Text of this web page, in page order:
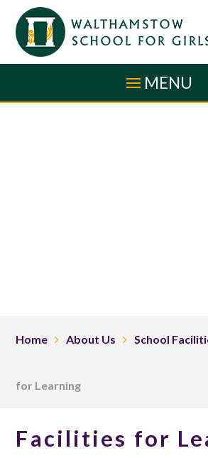
Skip to content ↓
MENU
Home About Us School
for Learning
Facilities for